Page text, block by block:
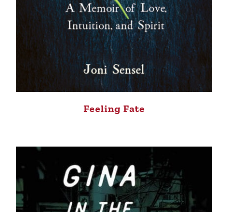
Feeling Fate